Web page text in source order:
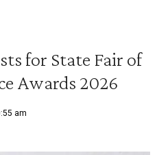
for State Fair of
Awards 2026
am